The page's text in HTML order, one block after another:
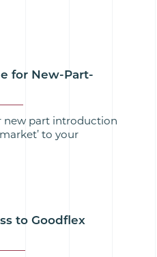
for New-Part-
new part introduction
to your
to Goodflex